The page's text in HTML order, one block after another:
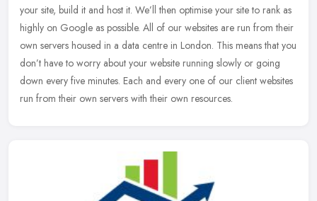
your site, build it and host it. We’ll then optimise your site to rank as
highly on Google as possible. All of our websites are run from their
own servers housed in a data centre in London. This means that you
don’t have to worry about your website running slowly or going
down every five minutes. Each and every one of our client websites
run from their own servers with their own resources.